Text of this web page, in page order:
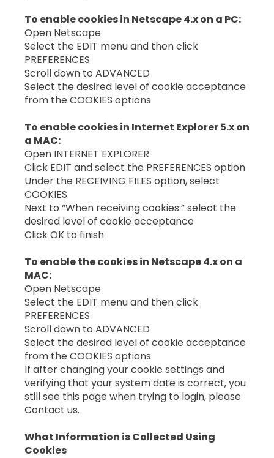
To enable cookies in Netscape 4.x on a PC:
Open Netscape
Select the EDIT menu and then click
PREFERENCES
Scroll down to ADVANCED
Select the desired level of cookie acceptance
from the COOKIES options
To enable cookies in Internet Explorer 5.x on
a MAC:
Open INTERNET EXPLORER
Click EDIT and select the PREFERENCES option
Under the RECEIVING FILES option, select
COOKIES
Next to “When receiving cookies:” select the
desired level of cookie acceptance
Click OK to finish
To enable the cookies in Netscape 4.x on a
MAC:
Open Netscape
Select the EDIT menu and then click
PREFERENCES
Scroll down to ADVANCED
Select the desired level of cookie acceptance
from the COOKIES options
If after changing your cookie settings and
verifying that your system date is correct, you
still see this page when trying to login, please
Contact us.
What Information is Collected Using
Cookies